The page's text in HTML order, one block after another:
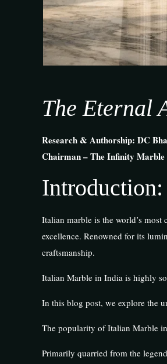
The Eternal
Research & Authorship: DC
Chairman – The Infinity Marble
Italian marble is the world’s
excellence. Renowned for its
craftsmanship.
Italian Marble in India is highly
In this blog post, we explore the
The popularity of Italian Marble
Primarily quarried from the